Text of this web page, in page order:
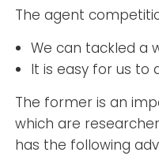
The agent
We can tackled a
It is easy for us to
The former is an
which are
has the following